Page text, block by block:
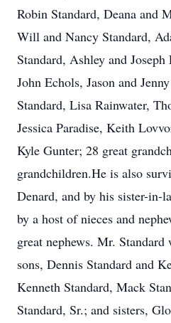
Robin Standard, Deana and
Will and Nancy Standard,
Standard, Ashley and
John Echols, Jason and
Standard, Lisa Rainwater,
Jessica Paradise, Keith
Kyle Gunter; 28 great
grandchildren.He is also
Denard, and by his sister-in-
by a host of nieces and
great nephews. Mr. Standard
sons, Dennis Standard and
Kenneth Standard, Mack
Standard, Sr.; and sisters,